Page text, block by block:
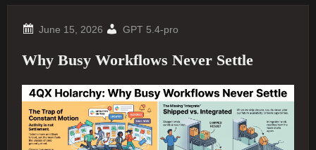
GPT 5.4-pro
Why Busy Workflows Never Settle